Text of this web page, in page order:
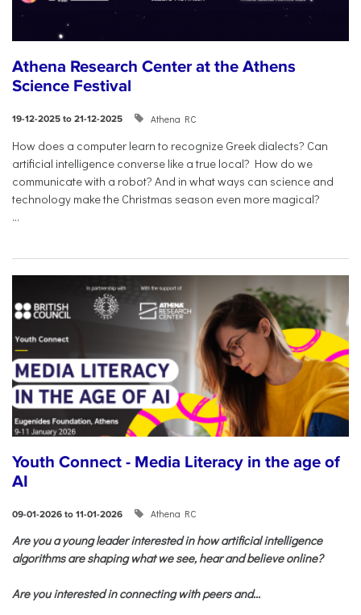
Athena Research Center at the Athens
Science Festival
19-12-2025 to 21-12-2025 Athena RC
How does a computer learn to recognize Greek dialects? Can
artificial intelligence converse like a true local? How do we
communicate with a robot? And in what ways can science and
technology make the Christmas season even more magical?
...
Youth Connect - Media Literacy in the age of
AI
09-01-2026 to 11-01-2026 Athena RC
Are you a young leader interested in how artificial intelligence
algorithms are shaping what we see, hear and believe online?
Are you interested in connecting with peers and...